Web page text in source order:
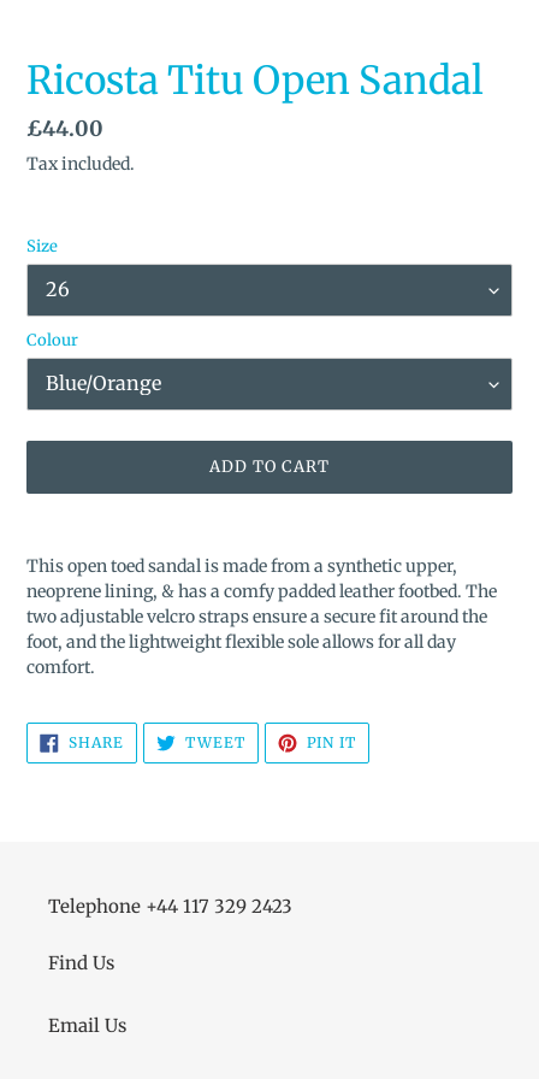
Ricosta Titu Open Sandal
Regular
price
£44.00
Tax included.
Size
Colour
ADD TO CART
product
to
your
cart
This open toed sandal is made from a synthetic upper,
neoprene lining, & has a comfy padded leather footbed. The
two adjustable velcro straps ensure a secure fit around the
foot, and the lightweight flexible sole allows for all day
comfort.
SHARE SHARE
ON
FACEBOOK
TWEETTWEET
TWITTER
PIN IT
PINTEREST
Telephone +44 117 329 2423
Find Us
Email Us